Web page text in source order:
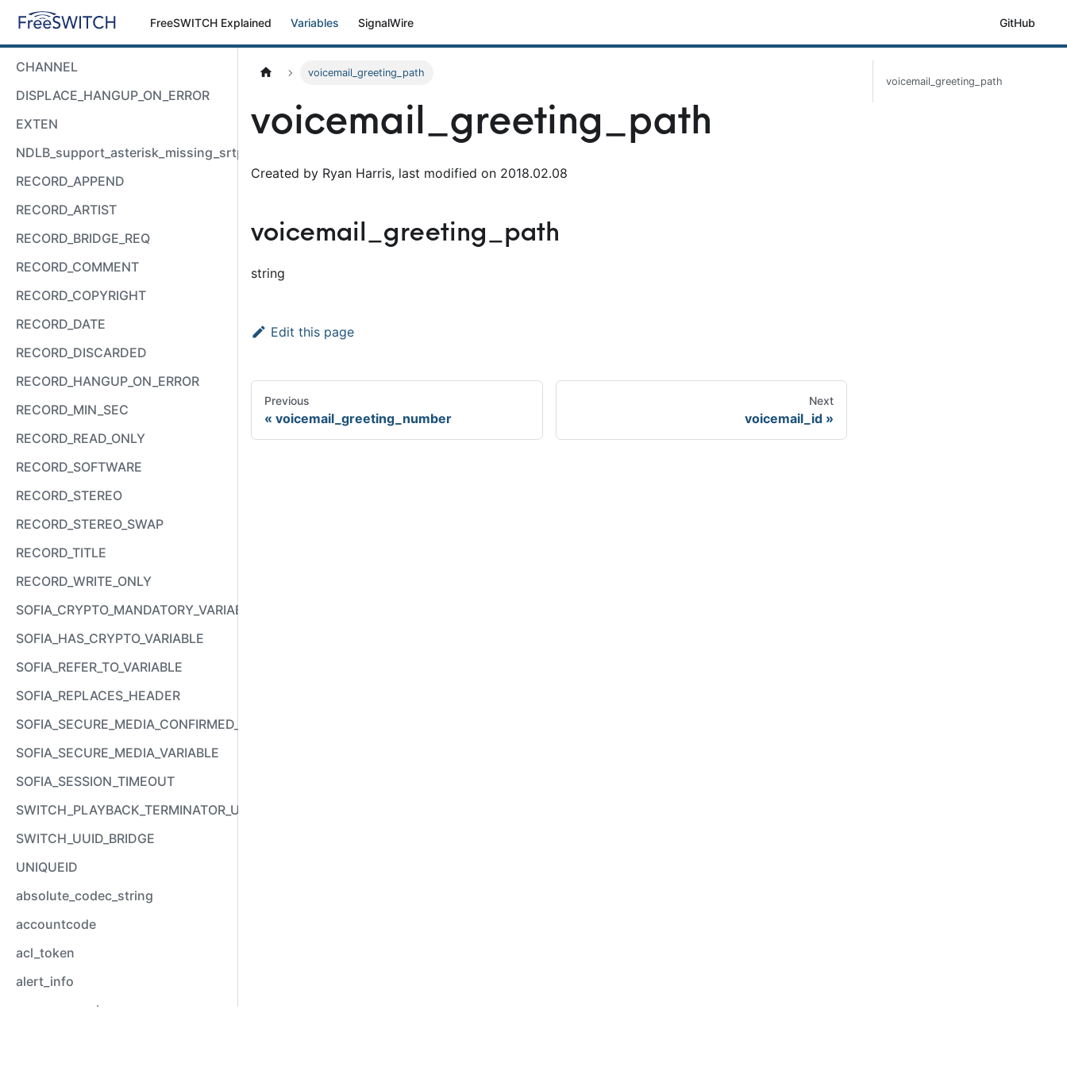
FreeSWITCH Explained Variables SignalWire GitHub
CHANNEL
DISPLACE_HANGUP_ON_ERROR
EXTEN
NDLB_support_asterisk_missing_srtp_auth
RECORD_APPEND
RECORD_ARTIST
RECORD_BRIDGE_REQ
RECORD_COMMENT
RECORD_COPYRIGHT
RECORD_DATE
RECORD_DISCARDED
RECORD_HANGUP_ON_ERROR
RECORD_MIN_SEC
RECORD_READ_ONLY
RECORD_SOFTWARE
RECORD_STEREO
RECORD_STEREO_SWAP
RECORD_TITLE
RECORD_WRITE_ONLY
SOFIA_CRYPTO_MANDATORY_VARIABLE
SOFIA_HAS_CRYPTO_VARIABLE
SOFIA_REFER_TO_VARIABLE
SOFIA_REPLACES_HEADER
SOFIA_SECURE_MEDIA_CONFIRMED_VARIABLE
SOFIA_SECURE_MEDIA_VARIABLE
SOFIA_SESSION_TIMEOUT
SWITCH_PLAYBACK_TERMINATOR_USED
SWITCH_UUID_BRIDGE
UNIQUEID
absolute_codec_string
accountcode
acl_token
alert_info
answer_epoch
voicemail_greeting_path
voicemail_greeting_path
Created by Ryan Harris, last modified on 2018.02.08
voicemail_greeting_path
string
Edit this page
Previous
voicemail_greeting_number
Next
voicemail_id
voicemail_greeting_path